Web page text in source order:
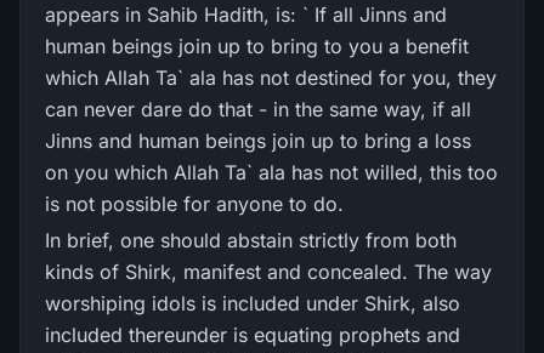
appears in Sahib Hadith, is: ` If all Jinns and
human beings join up to bring to you a benefit
which Allah Ta` ala has not destined for you, they
can never dare do that - in the same way, if all
Jinns and human beings join up to bring a loss
on you which Allah Ta` ala has not willed, this too
is not possible for anyone to do.
In brief, one should abstain strictly from both
kinds of Shirk, manifest and concealed. The way
worshiping idols is included under Shirk, also
included thereunder is equating prophets and